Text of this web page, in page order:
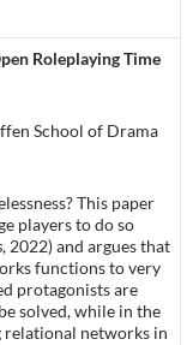
Roleplaying Time
School of Drama
This paper
players to do so
, 2022) and argues that
functions to very
protagonists are
solved, while in the
relational networks in